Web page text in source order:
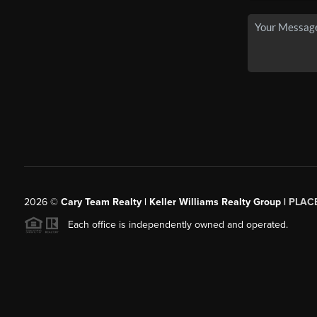
2026© Cary Team Realty | Keller Williams Realty Group |
Each office is independently owned and operated.